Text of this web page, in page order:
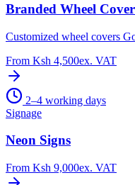
Branded Wheel
Customized wheel covers
From Ksh 4,500ex. VAT
2–4 working days
Signage
Neon Signs
From Ksh 9,000ex. VAT